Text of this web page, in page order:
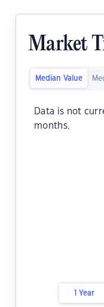
Market
Median Value
Data is not
months.
1 Year